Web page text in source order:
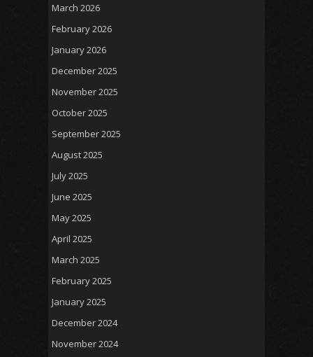
March 2026
February 2026
January 2026
December 2025
November 2025
October 2025
September 2025
August 2025
July 2025
June 2025
May 2025
April 2025
March 2025
February 2025
January 2025
December 2024
November 2024